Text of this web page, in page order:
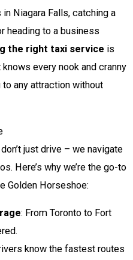
Niagara Falls, catching a
heading to a business
the right taxi service is
every nook and cranny
any attraction without
just drive – we navigate
Here’s why we’re the go-to
Golden Horseshoe:
: From Toronto to Fort
know the fastest routes